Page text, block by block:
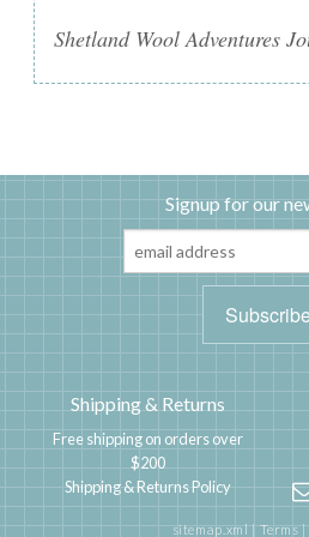
Shetland Wool Adventures
Signup for our
Shipping & Returns
Free shipping on orders over
$200
Shipping & Returns Policy
sitemap.xml|Terms|